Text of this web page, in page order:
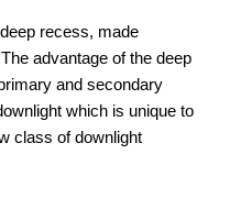
recess, made
advantage of the deep
and secondary
which is unique to
class of downlight